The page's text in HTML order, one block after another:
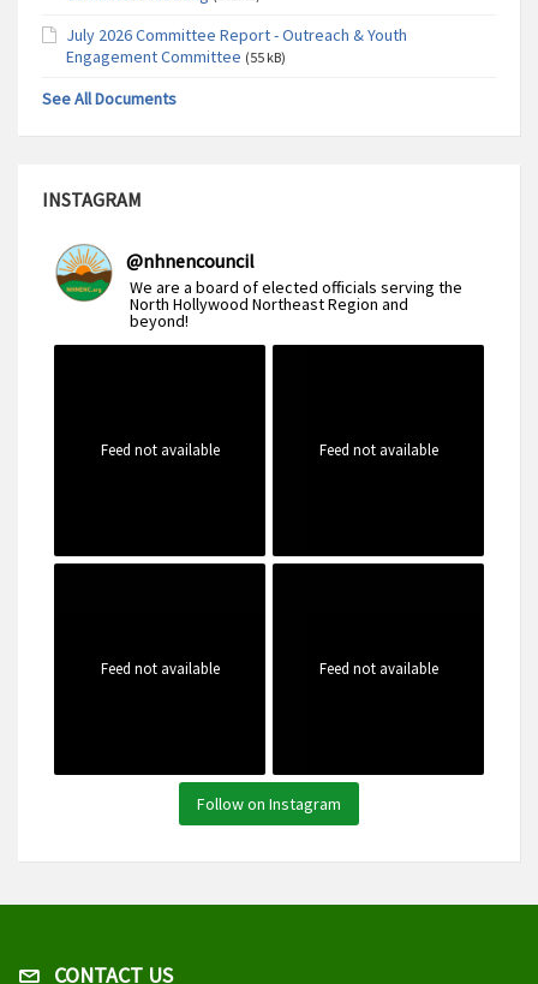
July 2026 Committee Report - Outreach & Youth
Engagement Committee (55 kB)
See All Documents
INSTAGRAM
@nhnencouncil
We are a board of elected officials serving the
North Hollywood Northeast Region and
beyond!
Feed not available Feed not available
Feed not available Feed not available
Follow on Instagram
CONTACT US